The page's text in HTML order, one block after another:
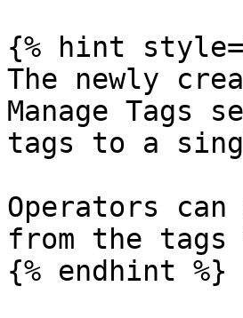
{% hint
The newly
Manage Tags
tags to a
Operators
from the tags
{% endhint %}